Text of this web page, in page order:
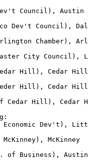
Council), Austin
Dev't Council),
Chamber),
City Council),
Hill), Cedar Hill
Hill), Cedar Hill
Cedar Hill), Cedar
Dev't),
McKinney), McKinney
of Business), Austin